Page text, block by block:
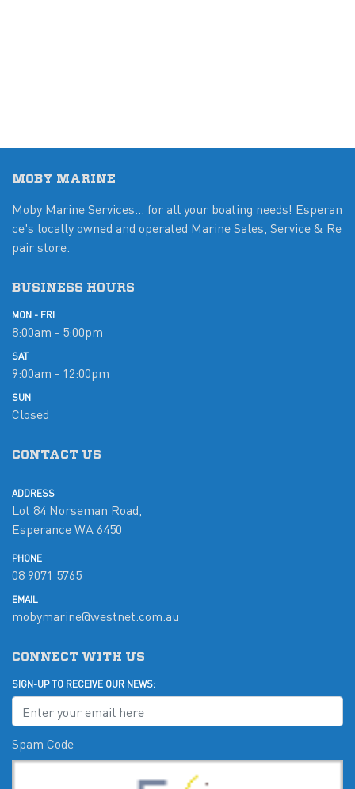
MOBY MARINE
Moby Marine Services... for all your boating needs! Esperan
ce's locally owned and operated Marine Sales, Service & Re
pair store.
BUSINESS HOURS
MON - FRI
8:00am - 5:00pm
SAT
9:00am - 12:00pm
SUN
Closed
CONTACT US
ADDRESS
Lot 84 Norseman Road,
Esperance WA 6450
PHONE
08 9071 5765
EMAIL
mobymarine@westnet.com.au
CONNECT WITH US
SIGN-UP TO RECEIVE OUR NEWS:
Spam Code